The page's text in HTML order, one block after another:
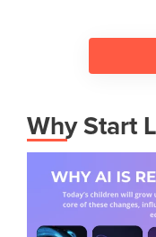
Why Start